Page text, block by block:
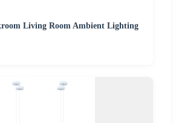
Living Room Ambient Lighting